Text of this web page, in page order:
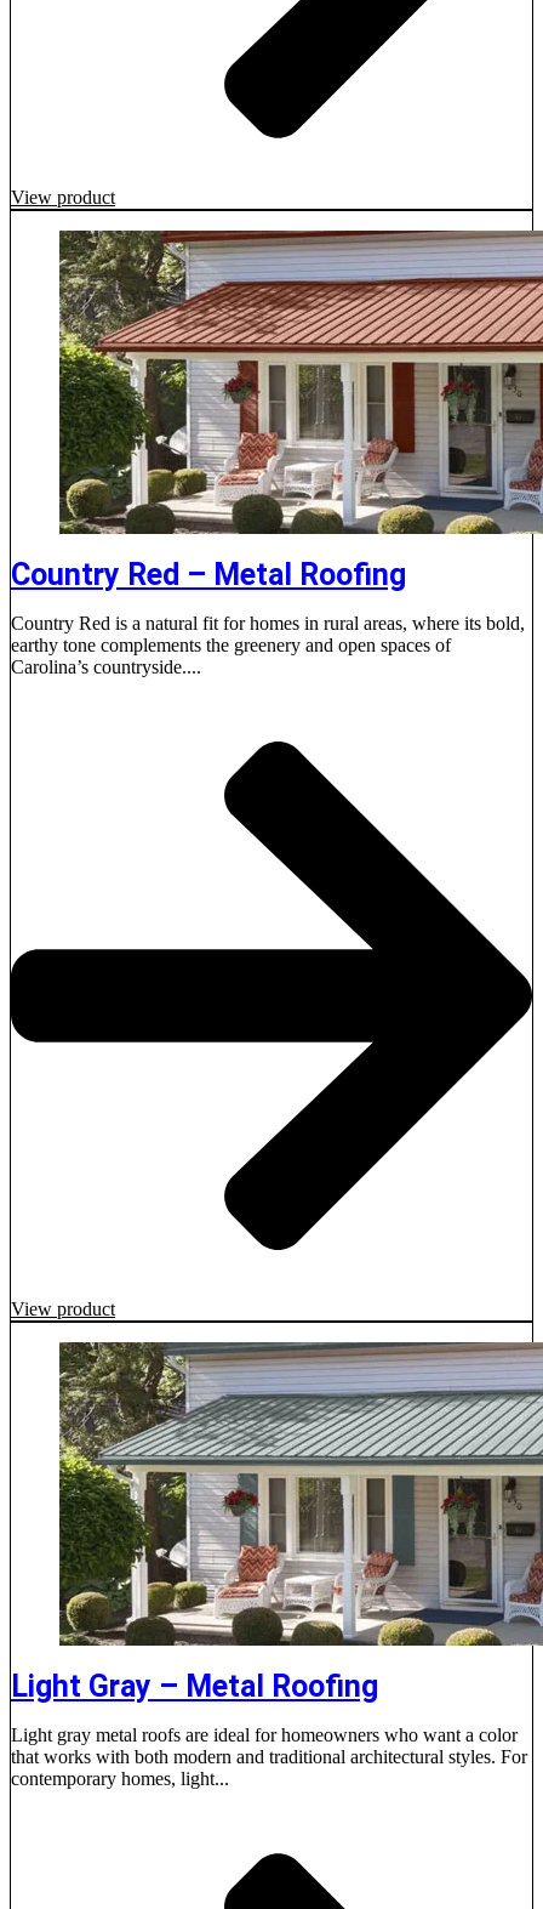
View product
Country Red – Metal Roofing
Country Red is a natural fit for homes in rural areas, where its bold,
earthy tone complements the greenery and open spaces of
Carolina’s countryside....
View product
Light Gray – Metal Roofing
Light gray metal roofs are ideal for homeowners who want a color
that works with both modern and traditional architectural styles. For
contemporary homes, light...